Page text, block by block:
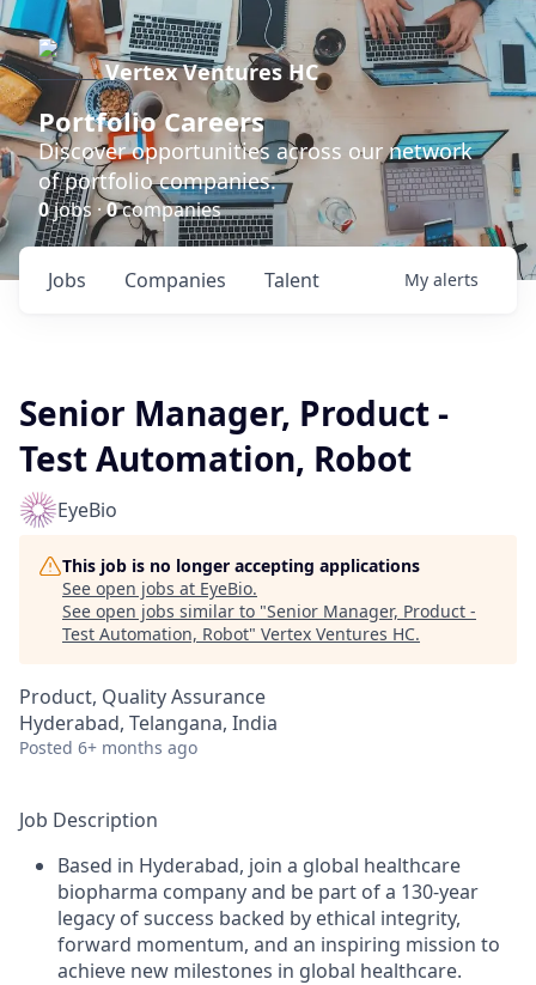
Vertex Ventures HC
Portfolio Careers
Discover opportunities across our network
of portfolio companies.
0jobs ·0companies
Jobs Companies Talent My alerts
Senior Manager, Product -
Test Automation, Robot
EyeBio
This job is no longer accepting applications
See open jobs at EyeBio.
See open jobs similar to "Senior Manager, Product -
Test Automation, Robot" Vertex Ventures HC.
Product, Quality Assurance
Hyderabad, Telangana, India
Posted 6+ months ago
Job Description
Based in Hyderabad, join a global healthcare
biopharma company and be part of a 130-year
legacy of success backed by ethical integrity,
forward momentum, and an inspiring mission to
achieve new milestones in global healthcare.